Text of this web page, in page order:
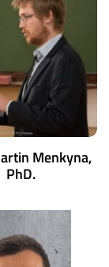
Menkyna,
PhD.